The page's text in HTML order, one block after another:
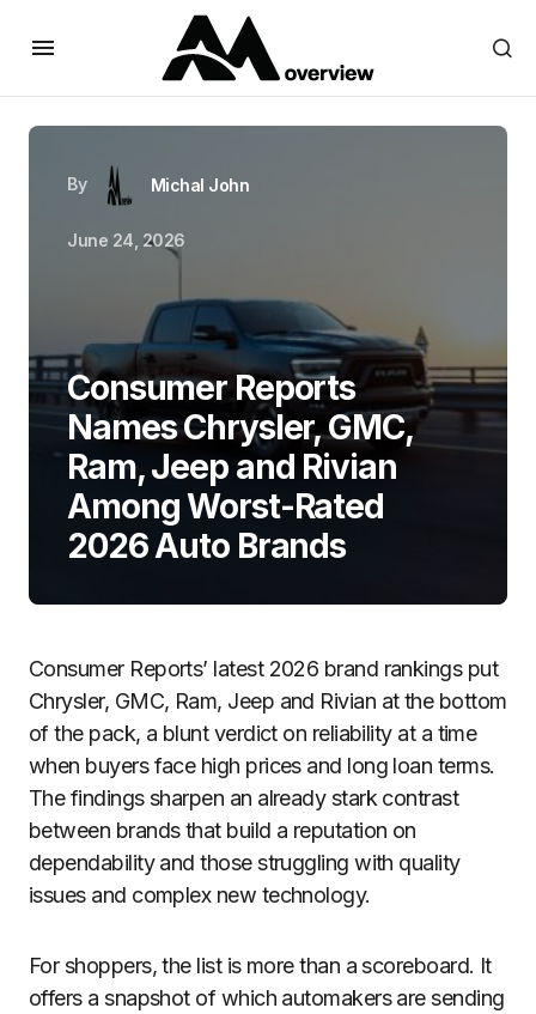
By Michal John
June 24, 2026
Consumer Reports
Names Chrysler, GMC,
Ram, Jeep and Rivian
Among Worst-Rated
2026 Auto Brands
Consumer Reports’ latest 2026 brand rankings put
Chrysler, GMC, Ram, Jeep and Rivian at the bottom
of the pack, a blunt verdict on reliability at a time
when buyers face high prices and long loan terms.
The findings sharpen an already stark contrast
between brands that build a reputation on
dependability and those struggling with quality
issues and complex new technology.
For shoppers, the list is more than a scoreboard. It
offers a snapshot of which automakers are sending